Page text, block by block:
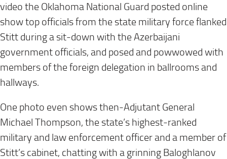
video the Oklahoma National Guard posted online
show top officials from the state military force flanked
Stitt during a sit-down with the Azerbaijani
government officials, and posed and powwowed with
members of the foreign delegation in ballrooms and
hallways.
One photo even shows then-Adjutant General
Michael Thompson, the state’s highest-ranked
military and law enforcement officer and a member of
Stitt’s cabinet, chatting with a grinning Baloghlanov